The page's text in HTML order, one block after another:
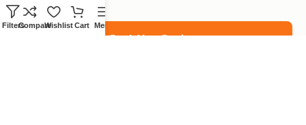
Book Your Revive
FiltersCompareWishlist Cart Menu